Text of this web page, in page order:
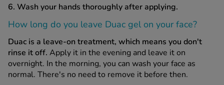
6. Wash your hands thoroughly after applying.
How long do you leave Duac gel on your face?
Duac is a leave-on treatment, which means you don't
rinse it off. Apply it in the evening and leave it on
overnight. In the morning, you can wash your face as
normal. There's no need to remove it before then.